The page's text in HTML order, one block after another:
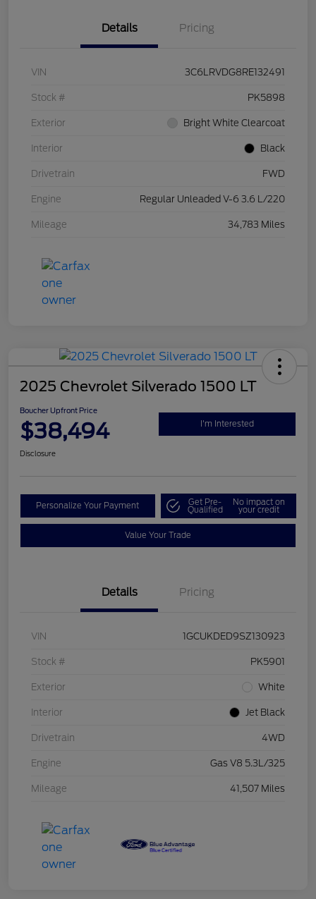
Details Pricing
VIN 3C6LRVDG8RE132491
Stock # PK5898
Exterior Bright White Clearcoat
Interior Black
Drivetrain FWD
Engine Regular Unleaded V-6 3.6 L/220
Mileage 34,783 Miles
2025 Chevrolet Silverado 1500 LT
Boucher Upfront Price
$38,494 I'm Interested
Disclosure
Personalize Your Payment Get Pre-
Qualified
No impact on
your credit
Value Your Trade
Details Pricing
VIN 1GCUKDED9SZ130923
Stock # PK5901
Exterior White
Interior Jet Black
Drivetrain 4WD
Engine Gas V8 5.3L/325
Mileage 41,507 Miles